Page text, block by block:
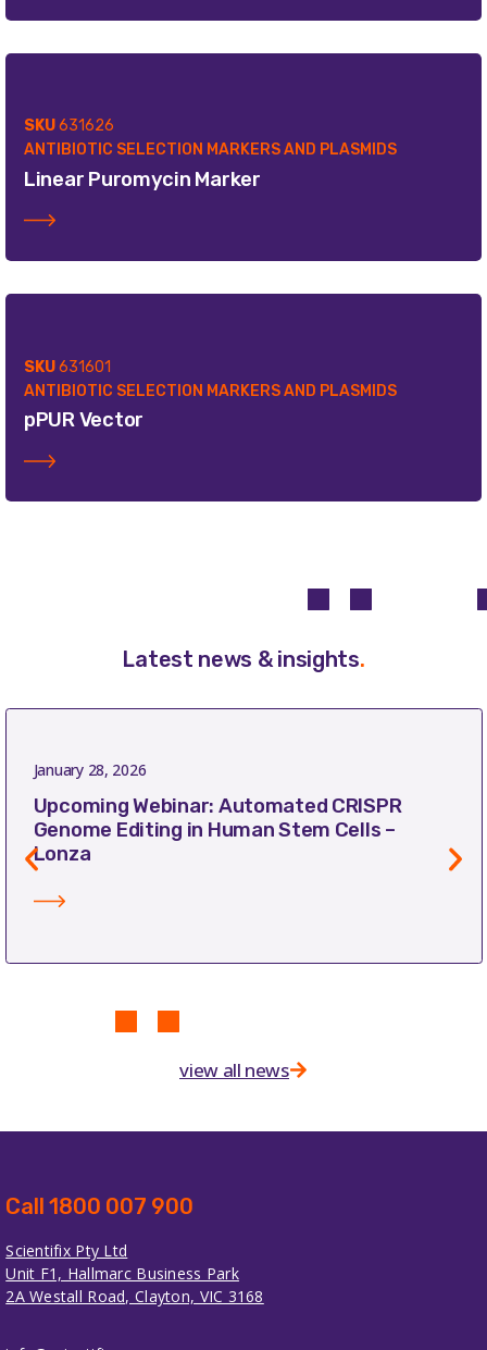
SKU631626
ANTIBIOTIC SELECTION MARKERS AND PLASMIDS
Linear Puromycin Marker
SKU631601
ANTIBIOTIC SELECTION MARKERS AND PLASMIDS
pPUR Vector
Latest news & insights.
January 28, 2026
Upcoming Webinar: Automated CRISPR
Genome Editing in Human Stem Cells –
Lonza
view all news
Call 1800 007 900
Scientifix Pty Ltd
Unit F1, Hallmarc Business Park
2A Westall Road, Clayton, VIC 3168